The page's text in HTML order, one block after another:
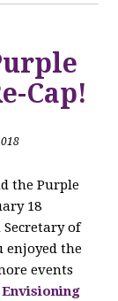
Cap!
the Purple
18
of
enjoyed the
events
Envisioning